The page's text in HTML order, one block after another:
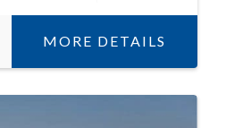
MORE DETAILS